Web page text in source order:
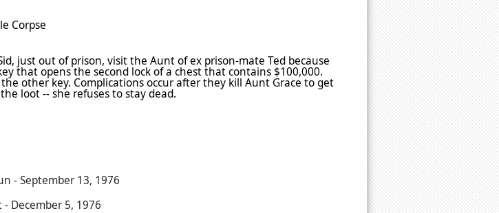
Corpse
just out of prison, visit the Aunt of ex prison-mate Ted because
that opens the second lock of a chest that contains $100,000.
other key. Complications occur after they kill Aunt Grace to get
loot -- she refuses to stay dead.
- September 13, 1976
- December 5, 1976